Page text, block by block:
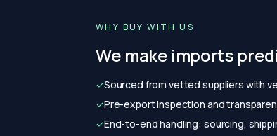
WHY BUY WITH US
We make imports
✓Sourced from vetted suppliers with
✓Pre-export inspection and
✓End-to-end handling: sourcing,